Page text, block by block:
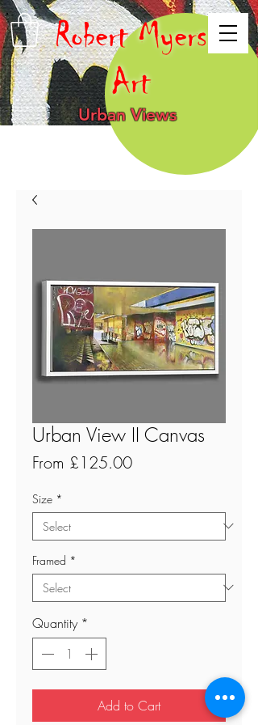
Robert Myers
Art
Urban Views
Urban View II Canvas
From £125.00Sale
Size *
Framed *
Quantity *
Add to Cart